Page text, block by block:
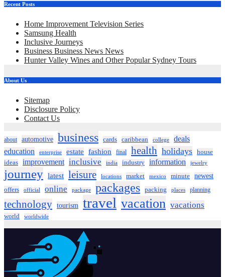
Recent Posts
Home Improvement Television Series
Samsung Health
Inclusive Journeys
Business Business News News
Hunter Valley Wines and Other Popular Sydney Tours
About Us
Sitemap
Disclosure Policy
Contact Us
about automotive business cards caribbean college
deals
education
enterprise estate fashion final health holidays house
ideas improvement inclusive india industry information jewelry
journey latest leisure locations market mexico minute
newest
offers
official online package packages packing places planning
technology tourism travel vacation vacations
world worldwide